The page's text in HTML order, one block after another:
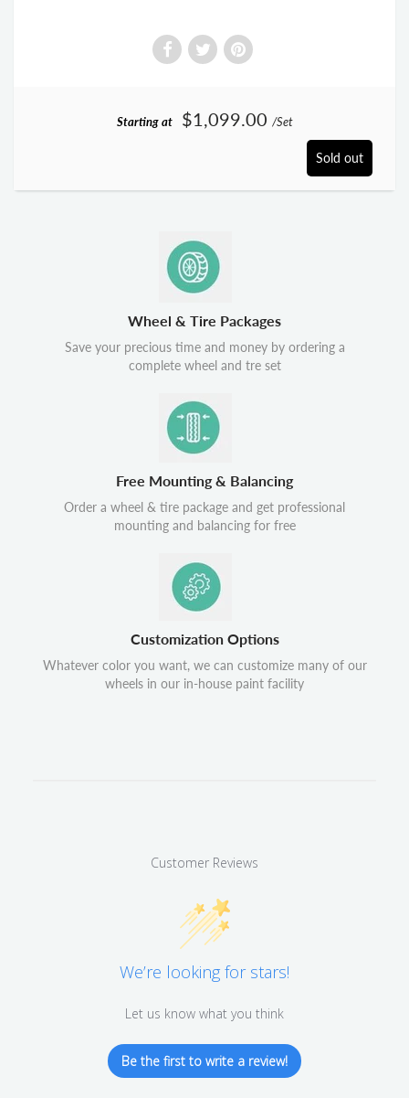
Starting at $1,099.00 /Set
Sold out
Wheel & Tire Packages
Save your precious time and money by ordering a
complete wheel and tre set
Free Mounting & Balancing
Order a wheel & tire package and get professional
mounting and balancing for free
Customization Options
Whatever color you want, we can customize many of our
wheels in our in-house paint facility
Customer Reviews
We’re looking for stars!
Let us know what you think
Be the first to write a review!